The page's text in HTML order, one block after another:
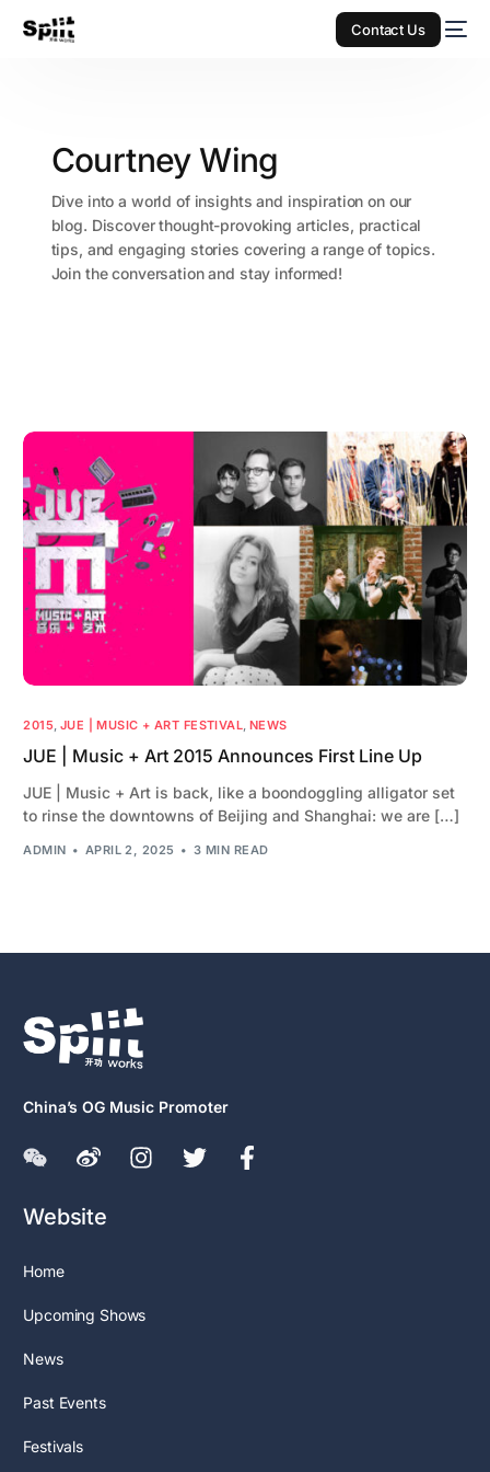
Contact Us
Courtney Wing
Dive into a world of insights and inspiration on our
blog. Discover thought-provoking articles, practical
tips, and engaging stories covering a range of topics.
Join the conversation and stay informed!
2015, JUE | MUSIC + ART FESTIVAL NEWS
JUE | Music + Art 2015 Announces First Line Up
JUE | Music + Art is back, like a boondoggling alligator set
to rinse the downtowns of Beijing and Shanghai: we are […]
ADMIN APRIL 2, 2025 3 MIN READ
China’s OG Music Promoter
Website
Home
Upcoming Shows
News
Past Events
Festivals